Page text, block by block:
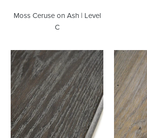
Moss Ceruse on Ash | Level
C
Whiskey
Barrel
Ceruse
|
Level
C